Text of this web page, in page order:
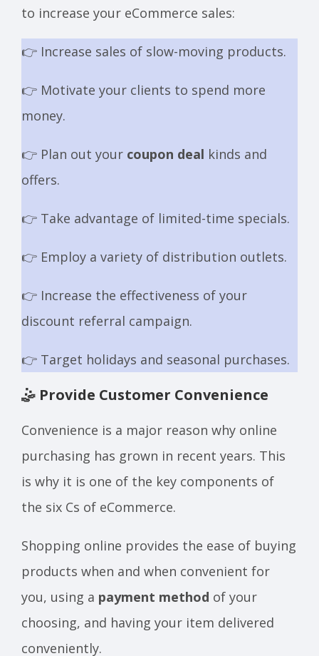
to increase your eCommerce sales:
👉 Increase sales of slow-moving products.
👉 Motivate your clients to spend more
money.
👉 Plan out your coupon deal kinds and
offers.
👉 Take advantage of limited-time specials.
👉 Employ a variety of distribution outlets.
👉 Increase the effectiveness of your
discount referral campaign.
👉 Target holidays and seasonal purchases.
🤹 Provide Customer Convenience
Convenience is a major reason why online
purchasing has grown in recent years. This
is why it is one of the key components of
the six Cs of eCommerce.
Shopping online provides the ease of buying
products when and when convenient for
you, using a payment method of your
choosing, and having your item delivered
conveniently.